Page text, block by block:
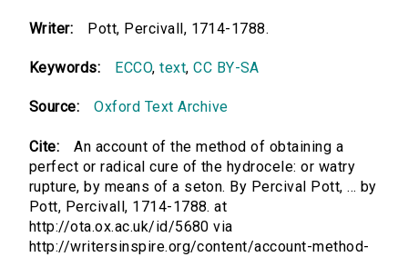
Writer: Pott, Percivall, 1714-1788.
Keywords: ECCO,text,CC BY-SA
Source: Oxford Text Archive
Cite:
An account of the method of obtaining a
perfect or radical cure of the hydrocele: or watry
rupture, by means of a seton. By Percival Pott, ... by
Pott, Percivall, 1714-1788. at
http://ota.ox.ac.uk/id/5680 via
http://writersinspire.org/content/account-method-